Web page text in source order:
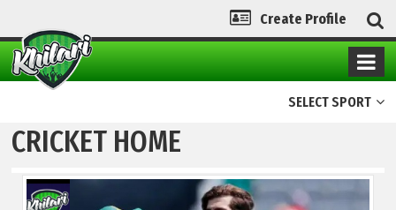
Create Profile
SELECT SPORT
CRICKET HOME